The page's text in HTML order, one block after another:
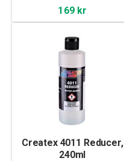
169 kr
Createx 4011 Reducer,
240ml